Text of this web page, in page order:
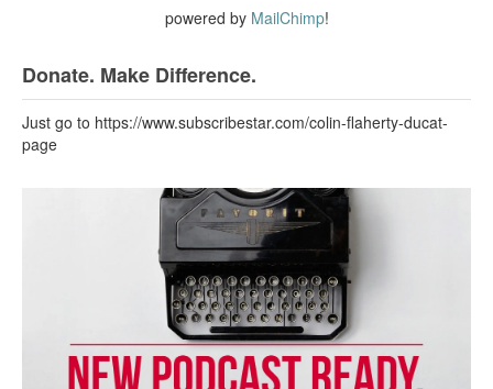
powered by MailChimp!
Donate. Make Difference.
Just go to https://www.subscribestar.com/colin-flaherty-ducat-
page